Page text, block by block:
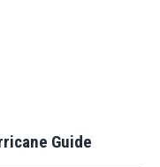
Guide